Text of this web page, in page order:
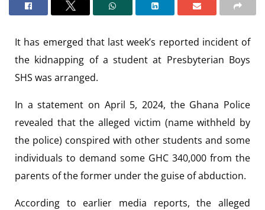
It has emerged that last week’s reported incident of
the kidnapping of a student at Presbyterian Boys
SHS was arranged.
In a statement on April 5, 2024, the Ghana Police
revealed that the alleged victim (name withheld by
the police) conspired with other students and some
individuals to demand some GHC 340,000 from the
parents of the former under the guise of abduction.
According to earlier media reports, the alleged